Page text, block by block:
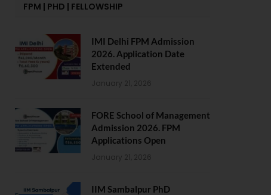
FPM | PHD | FELLOWSHIP
IMI Delhi FPM Admission
2026. Application Date
Extended
January 21, 2026
FORE School of Management
Admission 2026. FPM
Applications Open
January 21, 2026
IIM Sambalpur PhD